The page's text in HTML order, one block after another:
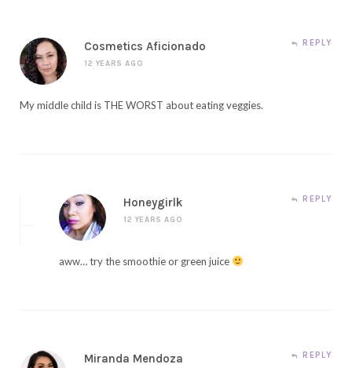
Cosmetics Aficionado
12 YEARS AGO
REPLY
My middle child is THE WORST about eating veggies.
Honeygirlk
12 YEARS AGO
REPLY
aww… try the smoothie or green juice
Miranda Mendoza REPLY